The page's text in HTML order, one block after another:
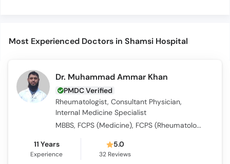
Most Experienced Doctors in Shamsi Hospital
Dr. Muhammad Ammar Khan
PMDC Verified
Rheumatologist, Consultant Physician,
Internal Medicine Specialist
MBBS, FCPS (Medicine), FCPS (Rheumatology)
11 Years
Experience
5.0
32 Reviews